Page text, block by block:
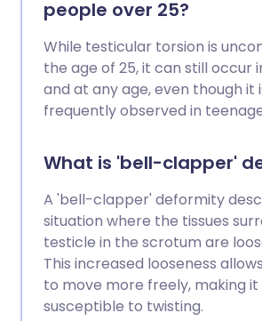
people over 25?
While testicular torsion is
the age of 25, it can still occur
and at any age, even though it
frequently observed in
What is 'bell-clapper'
A 'bell-clapper' deformity
situation where the tissues
testicle in the scrotum are
This increased looseness
to move more freely, making
susceptible to twisting.